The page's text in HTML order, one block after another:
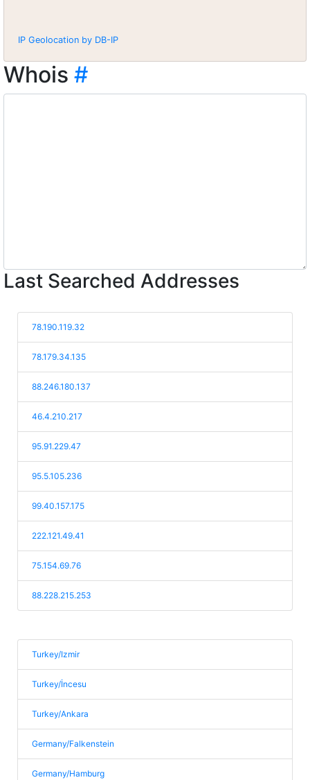
IP Geolocation by DB-IP
Whois #
Last Searched Addresses
78.190.119.32
78.179.34.135
88.246.180.137
46.4.210.217
95.91.229.47
95.5.105.236
99.40.157.175
222.121.49.41
75.154.69.76
88.228.215.253
Turkey/Izmir
Turkey/İncesu
Turkey/Ankara
Germany/Falkenstein
Germany/Hamburg